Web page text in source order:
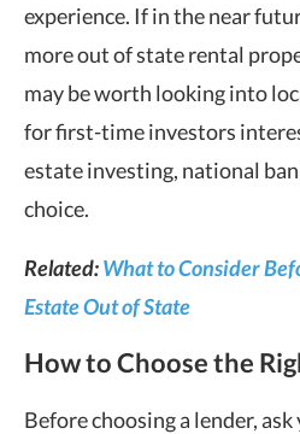
experience. If in the near
more out of state rental
may be worth looking into
for first-time investors
estate investing, national
choice.
Related:What to Consider
Estate Out of State
How to Choose the
Before choosing a lender,